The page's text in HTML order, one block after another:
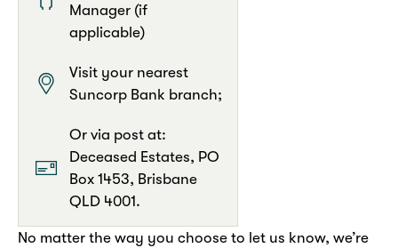
Manager (if
applicable)
Visit your nearest
Suncorp Bank branch;
Or via post at:
Deceased Estates, PO
Box 1453, Brisbane
QLD 4001.
No matter the way you choose to let us know, we’re